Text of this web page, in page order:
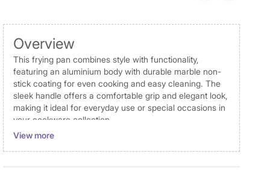
Overview
This frying pan combines style with functionality,
featuring an aluminium body with durable marble non-
stick coating for even cooking and easy cleaning. The
sleek handle offers a comfortable grip and elegant look,
making it ideal for everyday use or special occasions in
your cookware collection.
Disclaimer
View more